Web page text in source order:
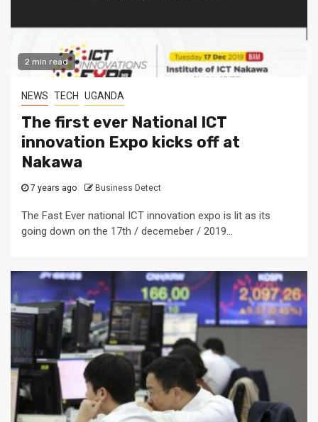
2 min read
NEWS TECH UGANDA
The first ever National ICT
innovation Expo kicks off at
Nakawa
7 years ago Business Detect
The Fast Ever national ICT innovation expo is lit as its
going down on the 17th / decemeber / 2019...